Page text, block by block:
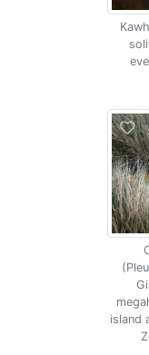
island